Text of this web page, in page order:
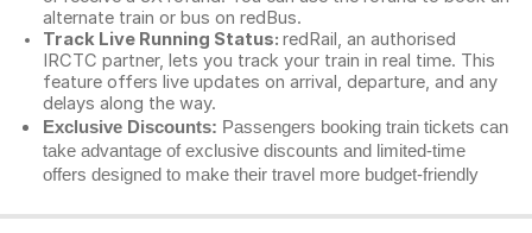
alternate train or bus on redBus.
Track Live Running Status: redRail, an authorised
IRCTC partner, lets you track your train in real time. This
feature offers live updates on arrival, departure, and any
delays along the way.
Exclusive Discounts: Passengers booking train tickets can
take advantage of exclusive discounts and limited-time
offers designed to make their travel more budget-friendly